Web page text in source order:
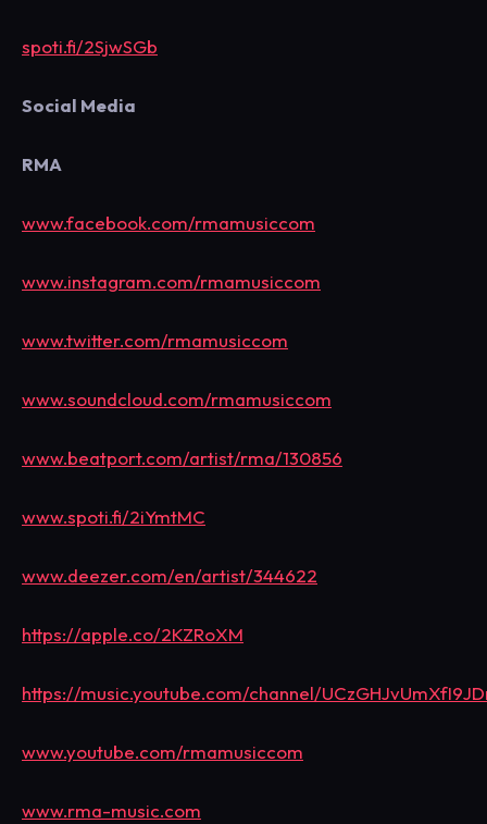
spoti.fi/2SjwSGb
Social Media
RMA
www.facebook.com/rmamusiccom
www.instagram.com/rmamusiccom
www.twitter.com/rmamusiccom
www.soundcloud.com/rmamusiccom
www.beatport.com/artist/rma/130856
www.spoti.fi/2iYmtMC
www.deezer.com/en/artist/344622
https://apple.co/2KZRoXM
https://music.youtube.com/channel/
www.youtube.com/rmamusiccom
www.rma-music.com